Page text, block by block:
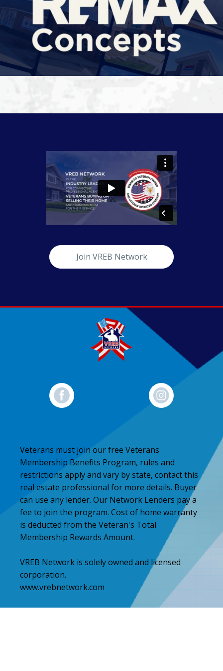
Join VREB Network
Veterans must join our free Veterans
Membership Benefits Program, rules and
restrictions apply and vary by state, contact this
real estate professional for more details. Buyer
can use any lender. Our Network Lenders pay a
fee to join the program. Cost of home warranty
is deducted from the Veteran's Total
Membership Rewards Amount.
VREB Network is solely owned and licensed
corporation.
www.vrebnetwork.com